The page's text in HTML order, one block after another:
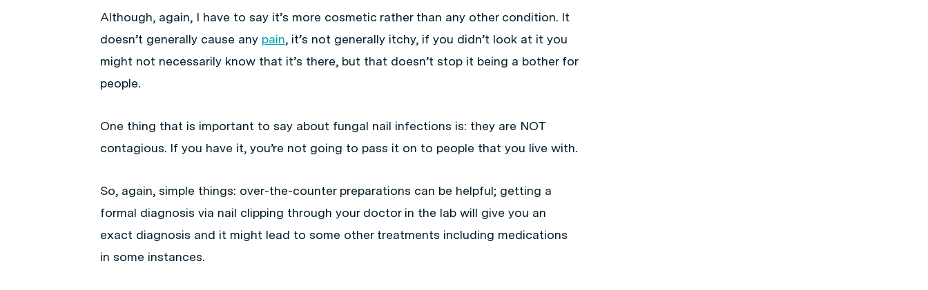
Although, again, I have to say it’s more cosmetic rather than any other condition. It
doesn’t generally cause any pain, it’s not generally itchy, if you didn’t look at it you
might not necessarily know that it’s there, but that doesn’t stop it being a bother for
people.
One thing that is important to say about fungal nail infections is: they are NOT
contagious. If you have it, you’re not going to pass it on to people that you live with.
So, again, simple things: over-the-counter preparations can be helpful; getting a
formal diagnosis via nail clipping through your doctor in the lab will give you an
exact diagnosis and it might lead to some other treatments including medications
in some instances.